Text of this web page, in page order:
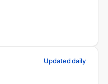
Updated daily